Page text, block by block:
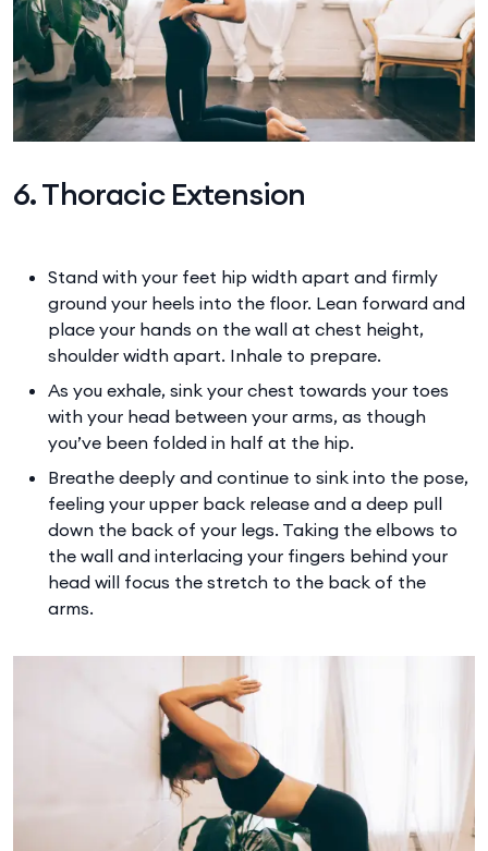
6. Thoracic Extension
Stand with your feet hip width apart and firmly
ground your heels into the floor. Lean forward and
place your hands on the wall at chest height,
shoulder width apart. Inhale to prepare.
As you exhale, sink your chest towards your toes
with your head between your arms, as though
you’ve been folded in half at the hip.
Breathe deeply and continue to sink into the pose,
feeling your upper back release and a deep pull
down the back of your legs. Taking the elbows to
the wall and interlacing your fingers behind your
head will focus the stretch to the back of the
arms.